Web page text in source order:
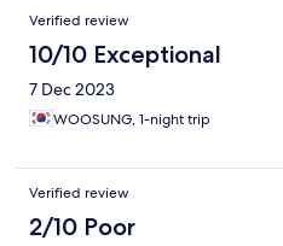
Verified review
10/10 Exceptional
7 Dec 2023
WOOSUNG, 1-night trip
Verified review
2/10 Poor